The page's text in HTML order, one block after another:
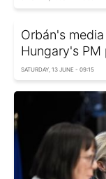
Orbán's
Hungary's
SATURDAY, 13 JUNE - 09:15